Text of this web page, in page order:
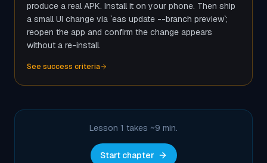
produce a real APK. Install it on your phone. Then ship
a small UI change via `eas update --branch preview`;
reopen the app and confirm the change appears
without a re-install.
See success criteria
Lesson 1 takes ~9 min.
Start chapter